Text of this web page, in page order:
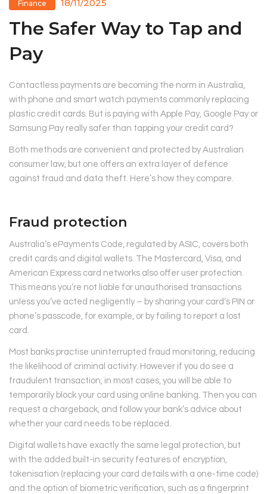
Finance 18/11/2025
The Safer Way to Tap and
Pay
Contactless payments are becoming the norm in Australia,
with phone and smart watch payments commonly replacing
plastic credit cards. But is paying with Apple Pay, Google Pay or
Samsung Pay really safer than tapping your credit card?
Both methods are convenient and protected by Australian
consumer law, but one offers an extra layer of defence
against fraud and data theft. Here’s how they compare.
Fraud protection
Australia’s ePayments Code, regulated by ASIC, covers both
credit cards and digital wallets. The Mastercard, Visa, and
American Express card networks also offer user protection.
This means you’re not liable for unauthorised transactions
unless you’ve acted negligently – by sharing your card’s PIN or
phone’s passcode, for example, or by failing to report a lost
card.
Most banks practise uninterrupted fraud monitoring, reducing
the likelihood of criminal activity. However if you do see a
fraudulent transaction, in most cases, you will be able to
temporarily block your card using online banking. Then you can
request a chargeback, and follow your bank’s advice about
whether your card needs to be replaced.
Digital wallets have exactly the same legal protection, but
with the added built-in security features of encryption,
tokenisation (replacing your card details with a one-time code)
and the option of biometric verification, such as a fingerprint